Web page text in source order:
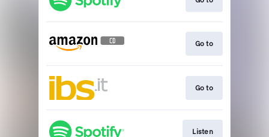
Go to
Go to
Listen